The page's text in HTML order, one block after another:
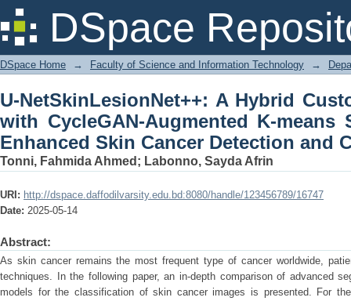
DSpace
U-NetSkinLesionNet++: A Hybrid
Augmented K-means Segmented
Classification
DSpace Home → Faculty of Science and Information Technology →
U-NetSkinLesionNet++: A Hybrid
with CycleGAN-Augmented K-means
Enhanced Skin Cancer Detection and
Tonni, Fahmida Ahmed ; Labonno, Sayda Afrin
URI: http://dspace.daffodilvarsity.edu.bd:8080/handle/123456789/16747
Date: 2025-05-14
Abstract:
As skin cancer remains the most frequent type of cancer worldwide,
techniques. In the following paper, an in-depth comparison of advanced
models for the classification of skin cancer images is presented. For